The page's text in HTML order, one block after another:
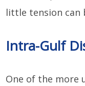
little tension can
Intra-Gulf
One of the more